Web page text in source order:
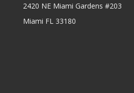
2420 NE Miami Gardens #203
Miami FL 33180